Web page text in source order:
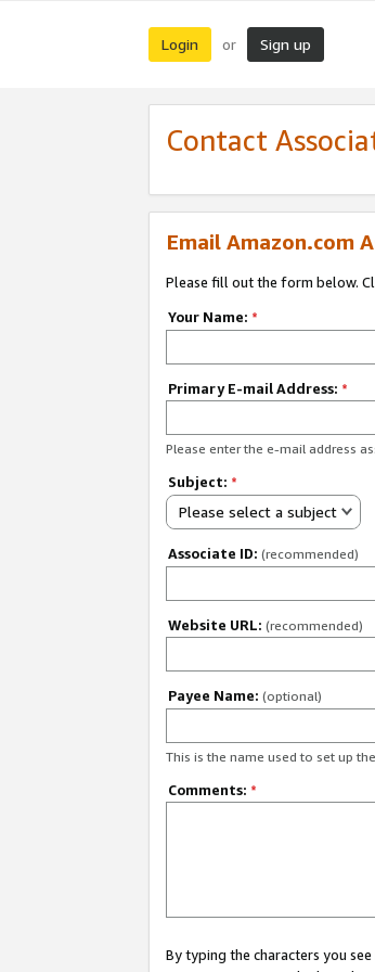
Login or Sign up
Contact
Email Amazon.com
Please fill out the form below.
Your Name: *
Primary E-mail Address: *
Please enter the e-mail address
Subject: *
Please select a subject
Associate ID: (recommended)
Website URL: (recommended)
Payee Name: (optional)
This is the name used to set up
Comments: *
By typing the characters you